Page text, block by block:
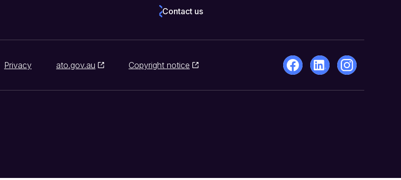
Contact us
Privacy ato.gov.au Copyright notice